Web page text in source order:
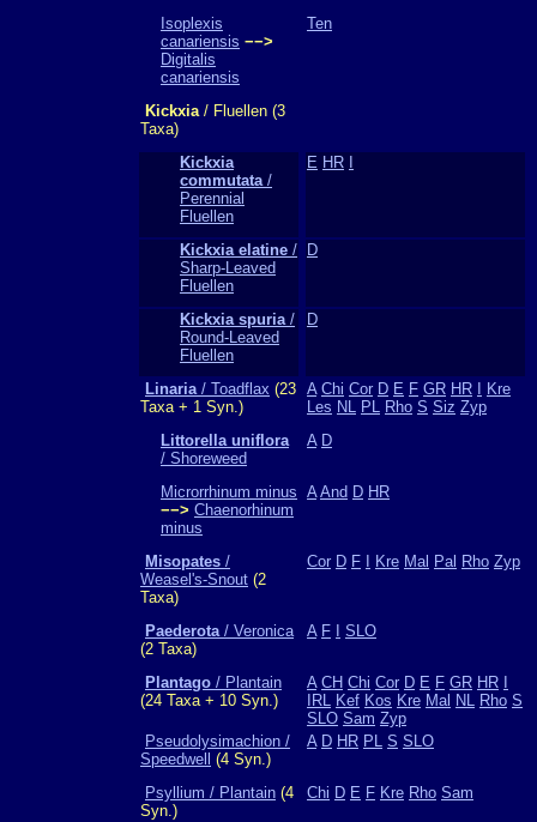
Isoplexis
canariensis −−>
Digitalis
canariensis
Ten
Kickxia/ Fluellen (3
Taxa)
Kickxia
commutata/
Perennial
Fluellen
E HR
Kickxia elatine /
Sharp-Leaved
Fluellen
D
Kickxia spuria/
Round-Leaved
Fluellen
D
Linaria/ Toadflax (23
Taxa + 1 Syn.)
A Chi Cor D E F GR HR
Kre
Les NL PL Rho S Siz Zyp
Littorella uniflora
/ Shoreweed
A D
Microrrhinum minus
−−> Chaenorhinum
minus
A And D HR
Misopates /
Weasel's-Snout (2
Taxa)
Cor D F Kre Mal Pal Rho Zyp
Paederota/ Veronica
(2 Taxa)
A F SLO
Plantago / Plantain
(24 Taxa + 10 Syn.)
A CH Chi Cor D E F GR HR
IRL Kef Kos Kre Mal NL Rho S
SLO Sam Zyp
Pseudolysimachion /
Speedwell
(4 Syn.)
A D HR PL S SLO
Psyllium / Plantain (4
Syn.)
Chi D E F Kre Rho Sam